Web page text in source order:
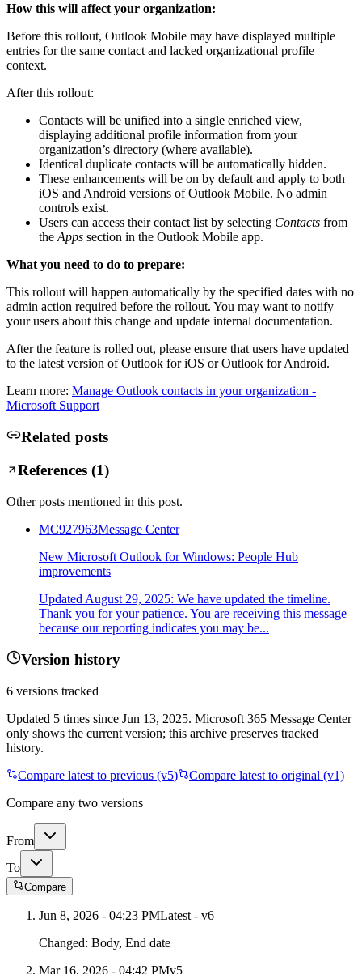
How this will affect your organization:
Before this rollout, Outlook Mobile may have displayed multiple
entries for the same contact and lacked organizational profile
context.
After this rollout:
Contacts will be unified into a single enriched view,
displaying additional profile information from your
organization’s directory (where available).
Identical duplicate contacts will be automatically hidden.
These enhancements will be on by default and apply to both
iOS and Android versions of Outlook Mobile. No admin
controls exist.
Users can access their contact list by selecting Contacts from
the Apps section in the Outlook Mobile app.
What you need to do to prepare:
This rollout will happen automatically by the specified dates with no
admin action required before the rollout. You may want to notify
your users about this change and update internal documentation.
After the feature is rolled out, please ensure that users have updated
to the latest version of Outlook for iOS or Outlook for Android.
Learn more: Manage Outlook contacts in your organization -
Microsoft Support
Related posts
References (1)
Other posts mentioned in this post.
MC927963Message Center
New Microsoft Outlook for Windows: People Hub
improvements
Updated August 29, 2025: We have updated the timeline.
Thank you for your patience. You are receiving this message
because our reporting indicates you may be...
Version history
6 versions tracked
Updated 5 times since Jun 13, 2025. Microsoft 365 Message Center
only shows the current version; this archive preserves tracked
history.
Compare latest to previous (v5)
Compare latest to original (v1)
Compare any two versions
From
To
Compare
Jun 8, 2026 - 04:23 PMLatest - v6
Changed: Body, End date
Mar 16, 2026 - 04:42 PMv5